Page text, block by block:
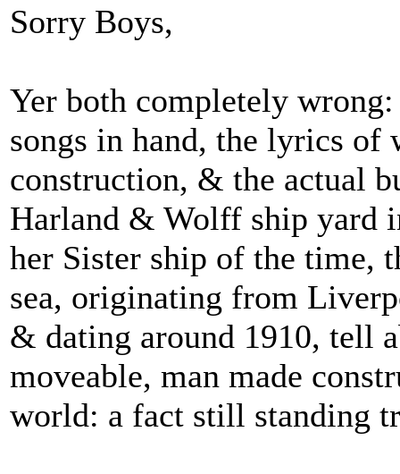
Sorry Boys,
Yer both completely
songs in hand, the lyrics of
construction, & the actual
Harland & Wolff ship yard
her Sister ship of the time,
sea, originating from
& dating around 1910, tell
moveable, man made
world: a fact still standing